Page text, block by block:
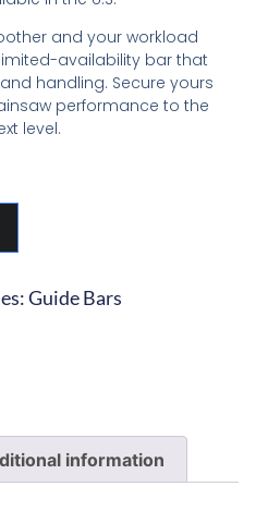
and your workload
availability bar that
handling. Secure yours
performance to the
level.
Guide Bars
information